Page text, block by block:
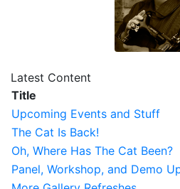
Latest Content
Title
Upcoming Events and Stuff
The Cat Is Back!
Oh, Where Has The Cat Been?
Panel, Workshop, and Demo